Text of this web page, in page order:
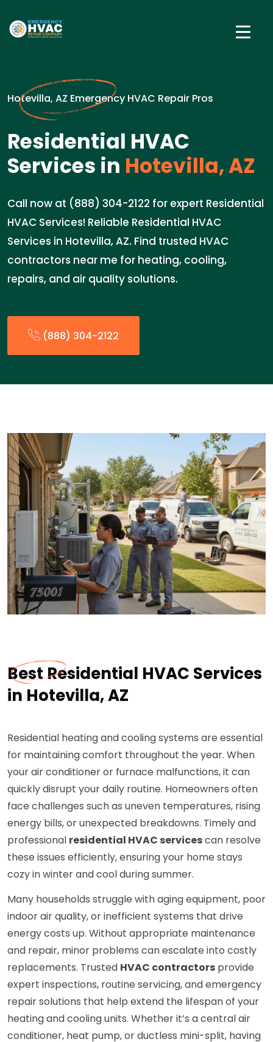
Hotevilla, AZ Emergency HVAC Repair Pros
Residential HVAC
Services in Hotevilla, AZ
Call now at (888) 304-2122 for expert Residential
HVAC Services! Reliable Residential HVAC
Services in Hotevilla, AZ. Find trusted HVAC
contractors near me for heating, cooling,
repairs, and air quality solutions.
(888) 304-2122
Best Residential HVAC Services
in Hotevilla, AZ
Residential heating and cooling systems are essential
for maintaining comfort throughout the year. When
your air conditioner or furnace malfunctions, it can
quickly disrupt your daily routine. Homeowners often
face challenges such as uneven temperatures, rising
energy bills, or unexpected breakdowns. Timely and
professional residential HVAC servicescan resolve
these issues efficiently, ensuring your home stays
cozy in winter and cool during summer.
Many households struggle with aging equipment, poor
indoor air quality, or inefficient systems that drive
energy costs up. Without appropriate maintenance
and repair, minor problems can escalate into costly
replacements. Trusted HVAC contractors provide
expert inspections, routine servicing, and emergency
repair solutions that help extend the lifespan of your
heating and cooling units. Whether it’s a central air
conditioner, heat pump, or ductless mini-split, having